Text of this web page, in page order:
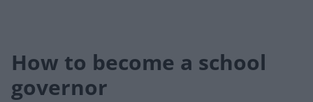
How to become a school
governor